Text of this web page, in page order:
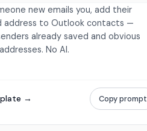
new emails you, add their
address to Outlook contacts —
already saved and obvious
No AI.
→ Copy prompt